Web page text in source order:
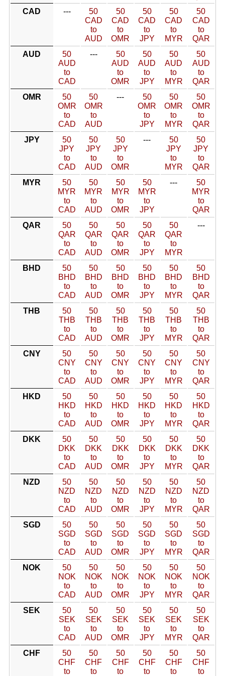
CAD
---
50
CAD
to
AUD
50
CAD
to
OMR
50
CAD
to
JPY
50
CAD
to
MYR
50
CAD
to
QAR
AUD
50
AUD
to
CAD
---
50
AUD
to
OMR
50
AUD
to
JPY
50
AUD
to
MYR
50
AUD
to
QAR
OMR
50
OMR
to
CAD
50
OMR
to
AUD
---
50
OMR
to
JPY
50
OMR
to
MYR
50
OMR
to
QAR
JPY
50
JPY
to
CAD
50
JPY
to
AUD
50
JPY
to
OMR
---
50
JPY
to
MYR
50
JPY
to
QAR
MYR
50
MYR
to
CAD
50
MYR
to
AUD
50
MYR
to
OMR
50
MYR
to
JPY
---
50
MYR
to
QAR
QAR
50
QAR
to
CAD
50
QAR
to
AUD
50
QAR
to
OMR
50
QAR
to
JPY
50
QAR
to
MYR
---
BHD
50
BHD
to
CAD
50
BHD
to
AUD
50
BHD
to
OMR
50
BHD
to
JPY
50
BHD
to
MYR
50
BHD
to
QAR
THB
50
THB
to
CAD
50
THB
to
AUD
50
THB
to
OMR
50
THB
to
JPY
50
THB
to
MYR
50
THB
to
QAR
CNY
50
CNY
to
CAD
50
CNY
to
AUD
50
CNY
to
OMR
50
CNY
to
JPY
50
CNY
to
MYR
50
CNY
to
QAR
HKD
50
HKD
to
CAD
50
HKD
to
AUD
50
HKD
to
OMR
50
HKD
to
JPY
50
HKD
to
MYR
50
HKD
to
QAR
DKK
50
DKK
to
CAD
50
DKK
to
AUD
50
DKK
to
OMR
50
DKK
to
JPY
50
DKK
to
MYR
50
DKK
to
QAR
NZD
50
NZD
to
CAD
50
NZD
to
AUD
50
NZD
to
OMR
50
NZD
to
JPY
50
NZD
to
MYR
50
NZD
to
QAR
SGD
50
SGD
to
CAD
50
SGD
to
AUD
50
SGD
to
OMR
50
SGD
to
JPY
50
SGD
to
MYR
50
SGD
to
QAR
NOK
50
NOK
to
CAD
50
NOK
to
AUD
50
NOK
to
OMR
50
NOK
to
JPY
50
NOK
to
MYR
50
NOK
to
QAR
SEK
50
SEK
to
CAD
50
SEK
to
AUD
50
SEK
to
OMR
50
SEK
to
JPY
50
SEK
to
MYR
50
SEK
to
QAR
CHF
50
CHF
to
50
CHF
to
50
CHF
to
50
CHF
to
50
CHF
to
50
CHF
to